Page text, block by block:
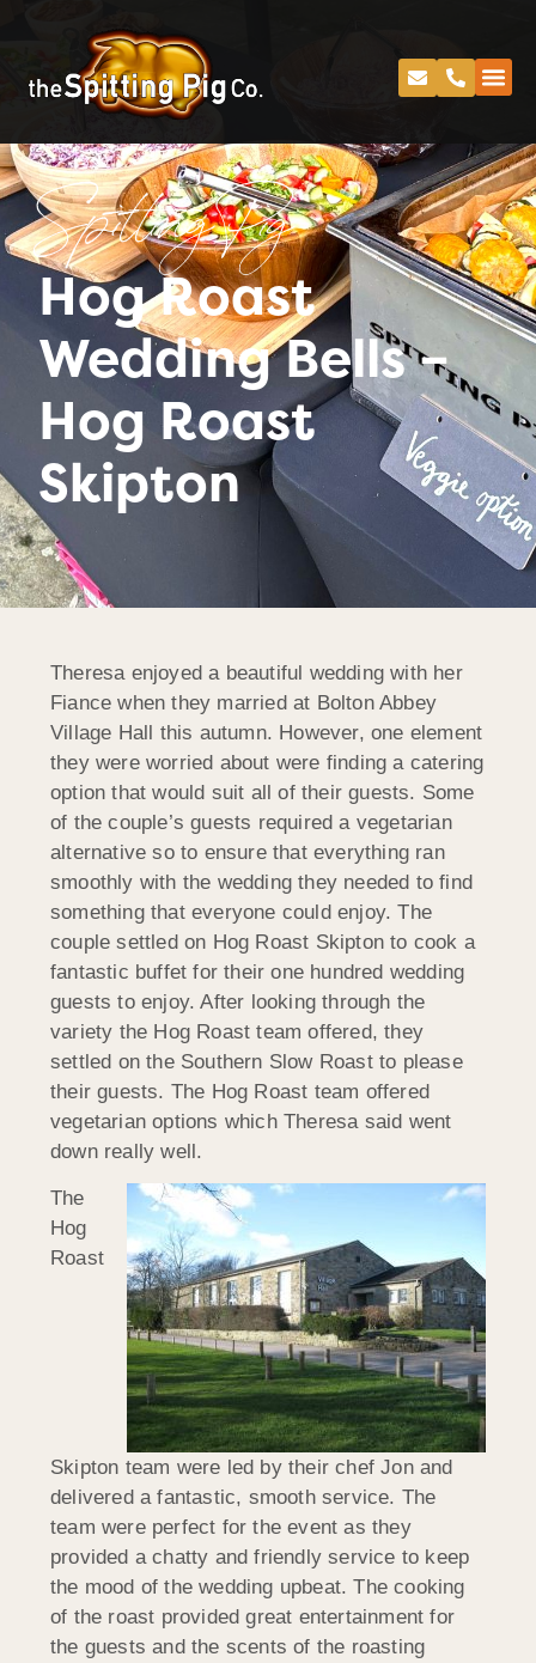
Spitting Pig
Hog Roast
Wedding Bells –
Hog Roast
Skipton
Theresa enjoyed a beautiful wedding with her
Fiance when they married at Bolton Abbey
Village Hall this autumn. However, one element
they were worried about were finding a catering
option that would suit all of their guests. Some
of the couple’s guests required a vegetarian
alternative so to ensure that everything ran
smoothly with the wedding they needed to find
something that everyone could enjoy. The
couple settled on Hog Roast Skipton to cook a
fantastic buffet for their one hundred wedding
guests to enjoy. After looking through the
variety the Hog Roast team offered, they
settled on the Southern Slow Roast to please
their guests. The Hog Roast team offered
vegetarian options which Theresa said went
down really well.
The
Hog
Roast
Skipton team were led by their chef Jon and
delivered a fantastic, smooth service. The
team were perfect for the event as they
provided a chatty and friendly service to keep
the mood of the wedding upbeat. The cooking
of the roast provided great entertainment for
the guests and the scents of the roasting